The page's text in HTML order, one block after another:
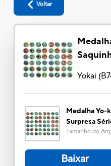
Voltar
Yokai (
Medalha Yo-
Surpresa
Tamanho do
Baixar